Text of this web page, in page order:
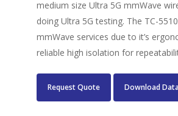
medium size Ultra 5G mmWave
doing Ultra 5G testing. The TC-
mmWave services due to it’s
reliable high isolation for
Request Quote Download